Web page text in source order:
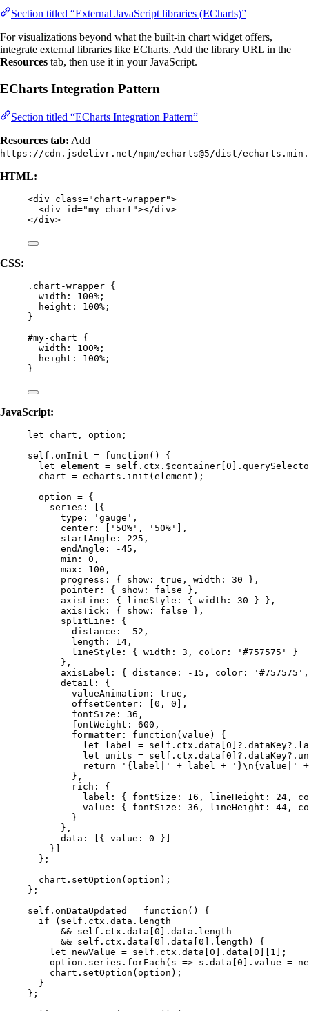
Section titled “External JavaScript libraries (ECharts)”
For visualizations beyond what the built-in chart widget offers,
integrate external libraries like ECharts. Add the library URL in the
Resources tab, then use it in your JavaScript.
ECharts Integration Pattern
Section titled “ECharts Integration Pattern”
Resources tab: Add
https://cdn.jsdelivr.net/npm/echarts@5/dist/
HTML:
<div class=" chart-wrapper">
<div id="my-chart "></div>
</div>
CSS:
.chart-wrapper {
width : 100% ;
height : 100% ;
}
#my-chart {
width : 100% ;
height : 100% ;
}
JavaScript:
let chart , option ;
self . onInit = function ()
{
let element = self . ctx . $container [0 ] .
chart = echarts . init (element );
option = {
series: [{
type:
' gauge ' ,
center: [ ' 50% ' , ' 50% ' ] ,
startAngle: 225 ,
endAngle:
-45 ,
min: 0 ,
max: 100 ,
progress: { show: true , width: 30 } ,
pointer: { show: false } ,
axisLine: { lineStyle: { width: 30 } } ,
axisTick: { show: false } ,
splitLine: {
distance:
- 52 ,
length: 14 ,
lineStyle: { width: 3 , color: ' #757575 '
}
} ,
axisLabel: { distance:
- 15 , color: ' #757575 ' ,
detail: {
valueAnimation: true ,
offsetCenter: [0 , 0 ] ,
fontSize: 36 ,
fontWeight: 600 ,
formatter : function (value )
{
let label = self . ctx . data [0 ] ?. dataKey?.
let units = self . ctx . data [0 ] ?. dataKey?.
return
' {label| ' + label + ' }\n{value| '
+
} ,
rich: {
label: { fontSize: 16 , lineHeight: 24 ,
value: { fontSize: 36 , lineHeight: 44 ,
}
} ,
data: [{ value: 0 }]
}]
};
chart . setOption (option );
};
self . onDataUpdated = function ()
{
if ( self . ctx . data . length
&& self . ctx . data [0 ] . data . length
&& self . ctx . data [0 ] . data [0 ] . length ) {
let newValue = self . ctx . data [0 ] . data [0 ][ 1 ];
option . series . forEach ( s => s . data [0 ] . value =
chart . setOption (option );
}
};